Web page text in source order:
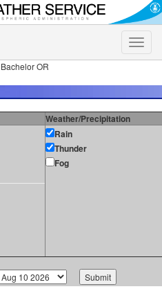
Toggle
OR
Weather/Precipitation
Rain
Thunder
Fog